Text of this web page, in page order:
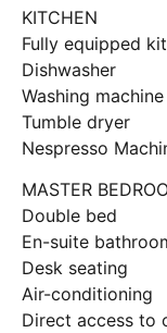
KITCHEN
Fully equipped
Dishwasher
Washing machine
Tumble dryer
Nespresso
MASTER
Double bed
En-suite
Desk seating
Air-conditioning
Direct access to